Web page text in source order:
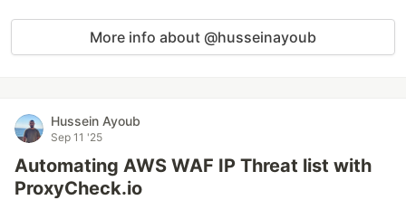
More info about @husseinayoub
Hussein Ayoub
Sep 11 '25
Automating AWS WAF IP Threat list with
ProxyCheck.io